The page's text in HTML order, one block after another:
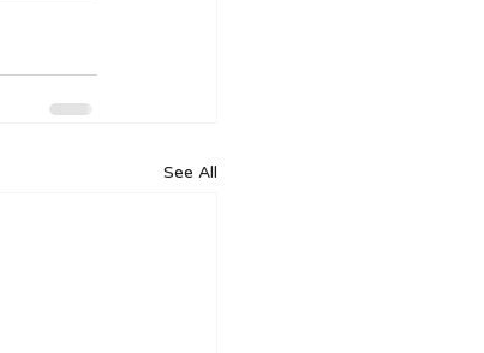
See All